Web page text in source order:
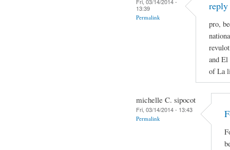
13:39
Permalink
reply
pro,
and El
of La
michelle C. sipocot
Fri, 03/14/2014 - 13:43
Permalink